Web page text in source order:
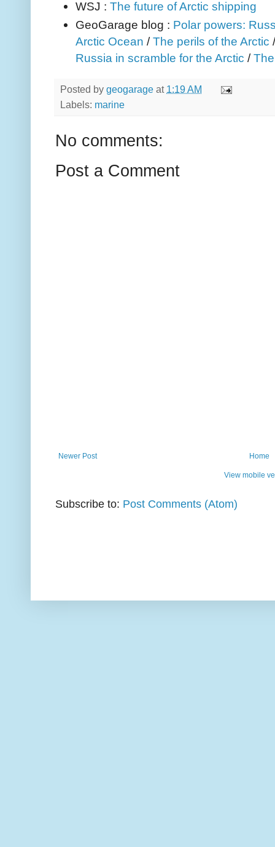
WSJ : The future of Arctic shipping
GeoGarage blog : Polar powers:
Arctic Ocean /The perils of the Arctic
Russia in scramble for the Arctic /
Posted by geogarage at 1:19 AM
Labels: marine
No comments:
Post a Comment
Newer Post Home
View mobile
Subscribe to: Post Comments (Atom)